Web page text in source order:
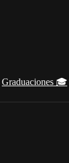
Graduaciones 🎓